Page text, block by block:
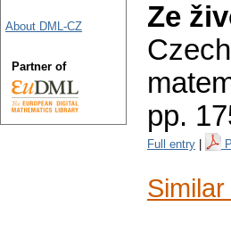
Ze
pp.
Full entry
About DML-CZ
Partner of